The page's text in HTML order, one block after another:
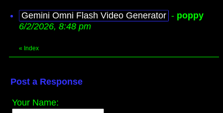
Gemini Omni Flash Video Generator - poppy
6/2/2026, 8:48 pm
« Index
Post a Response
Your Name: